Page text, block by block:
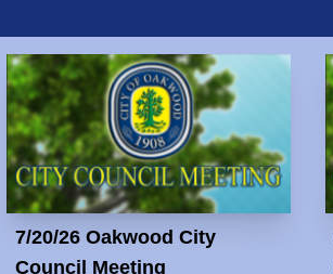
7/20/26 Oakwood City
Council Meeting